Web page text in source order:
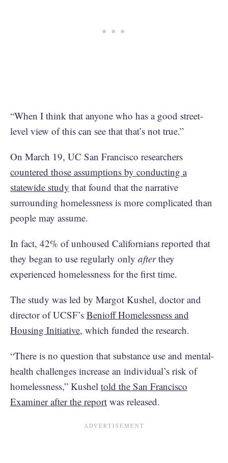
“When I think that anyone who has a good street-
level view of this can see that that’s not true.”
On March 19, UC San Francisco researchers
countered those assumptions by conducting a
statewide study that found that the narrative
surrounding homelessness is more complicated than
people may assume.
In fact, 42% of unhoused Californians reported that
they began to use regularly only afterthey
experienced homelessness for the first time.
The study was led by Margot Kushel, doctor and
director of UCSF’s Benioff Homelessness and
Housing Initiative, which funded the research.
“There is no question that substance use and mental-
health challenges increase an individual’s risk of
homelessness,” Kushel told the San Francisco
Examiner after the report was released.